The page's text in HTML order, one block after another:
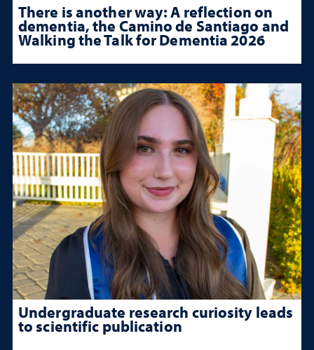
There is another way: A reflection on
dementia, the Camino de Santiago and
Walking the Talk for Dementia 2026
Undergraduate research curiosity leads
to scientific publication